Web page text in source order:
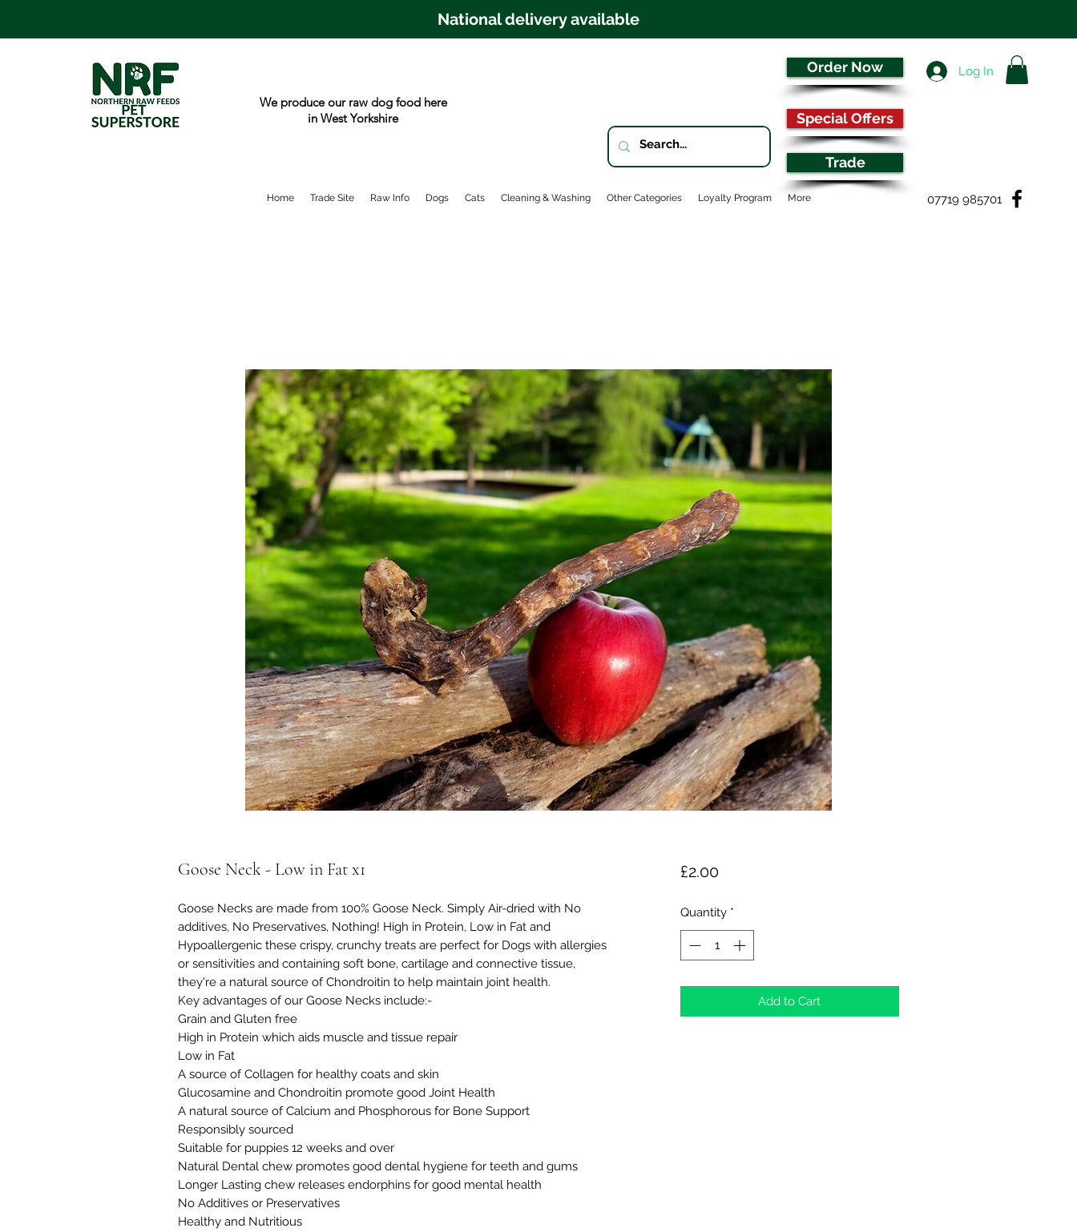
National delivery available
We produce our raw dog food here
in West Yorkshire
Order Now Log In
Special Offers
Trade
07719 985701
Home Trade Site Raw Info Dogs Cats Cleaning & Washing Other Categories Loyalty Program More
Goose Neck - Low in Fat x1
Goose Necks are made from 100% Goose Neck. Simply Air-dried with No
additives, No Preservatives, Nothing! High in Protein, Low in Fat and
Hypoallergenic these crispy, crunchy treats are perfect for Dogs with allergies
or sensitivities and containing soft bone, cartilage and connective tissue,
they're a natural source of Chondroitin to help maintain joint health.
Key advantages of our Goose Necks include:-
Grain and Gluten free
High in Protein which aids muscle and tissue repair
Low in Fat
A source of Collagen for healthy coats and skin
Glucosamine and Chondroitin promote good Joint Health
A natural source of Calcium and Phosphorous for Bone Support
Responsibly sourced
Suitable for puppies 12 weeks and over
Natural Dental chew promotes good dental hygiene for teeth and gums
Longer Lasting chew releases endorphins for good mental health
No Additives or Preservatives
Healthy and Nutritious
£2.00Price
Quantity *
Add to Cart